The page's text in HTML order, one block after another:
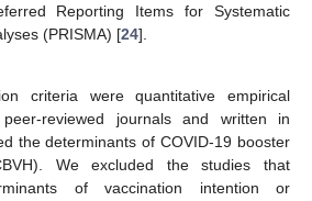
Reporting Items for Systematic
(PRISMA) [24].
criteria were quantitative empirical
reviewed journals and written in
the determinants of COVID-19 booster
We excluded the studies that
of vaccination intention or